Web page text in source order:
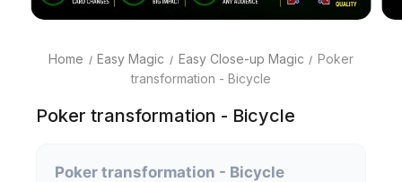
Home Easy Magic Easy Close-up Magic
Poker
transformation - Bicycle
Poker transformation - Bicycle
Poker transformation - Bicycle